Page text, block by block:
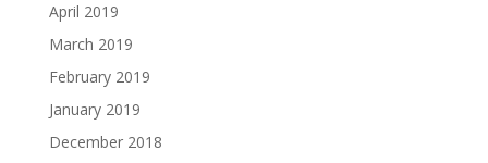
April 2019
March 2019
February 2019
January 2019
December 2018